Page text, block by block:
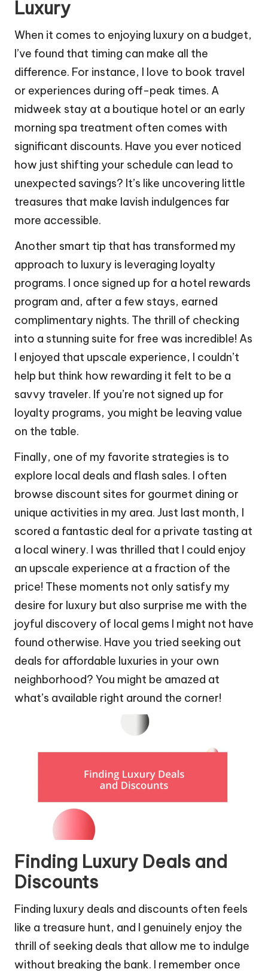
Luxury
When it comes to enjoying luxury on a budget,
I’ve found that timing can make all the
difference. For instance, I love to book travel
or experiences during off-peak times. A
midweek stay at a boutique hotel or an early
morning spa treatment often comes with
significant discounts. Have you ever noticed
how just shifting your schedule can lead to
unexpected savings? It’s like uncovering little
treasures that make lavish indulgences far
more accessible.
Another smart tip that has transformed my
approach to luxury is leveraging loyalty
programs. I once signed up for a hotel rewards
program and, after a few stays, earned
complimentary nights. The thrill of checking
into a stunning suite for free was incredible! As
I enjoyed that upscale experience, I couldn’t
help but think how rewarding it felt to be a
savvy traveler. If you’re not signed up for
loyalty programs, you might be leaving value
on the table.
Finally, one of my favorite strategies is to
explore local deals and flash sales. I often
browse discount sites for gourmet dining or
unique activities in my area. Just last month, I
scored a fantastic deal for a private tasting at
a local winery. I was thrilled that I could enjoy
an upscale experience at a fraction of the
price! These moments not only satisfy my
desire for luxury but also surprise me with the
joyful discovery of local gems I might not have
found otherwise. Have you tried seeking out
deals for affordable luxuries in your own
neighborhood? You might be amazed at
what’s available right around the corner!
Finding Luxury Deals and
Discounts
Finding luxury deals and discounts often feels
like a treasure hunt, and I genuinely enjoy the
thrill of seeking deals that allow me to indulge
without breaking the bank. I remember once